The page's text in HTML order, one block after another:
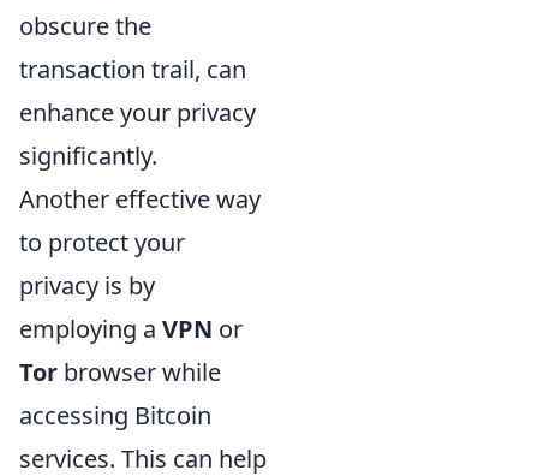
obscure the
transaction trail, can
enhance your privacy
significantly.
Another effective way
to protect your
privacy is by
employing a VPN or
Tor browser while
accessing Bitcoin
services. This can help